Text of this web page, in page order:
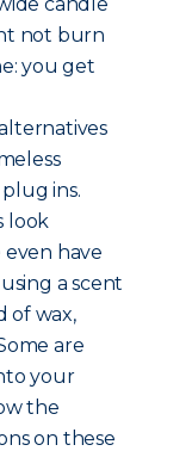
not burn
you get
ins.
look
even have
a scent
of wax,
are
your
the
on these